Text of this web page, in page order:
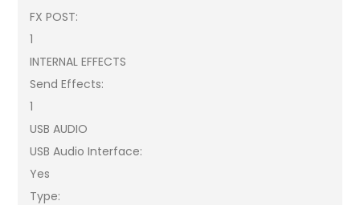
FX POST:
1
INTERNAL EFFECTS
Send Effects:
1
USB AUDIO
USB Audio Interface:
Yes
Type: